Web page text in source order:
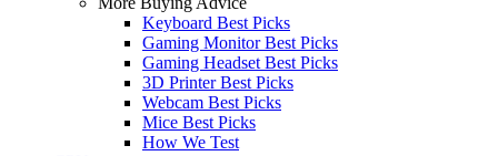
Keyboard Best Picks
Gaming Monitor Best Picks
Gaming Headset Best Picks
3D Printer Best Picks
Webcam Best Picks
Mice Best Picks
How We Test